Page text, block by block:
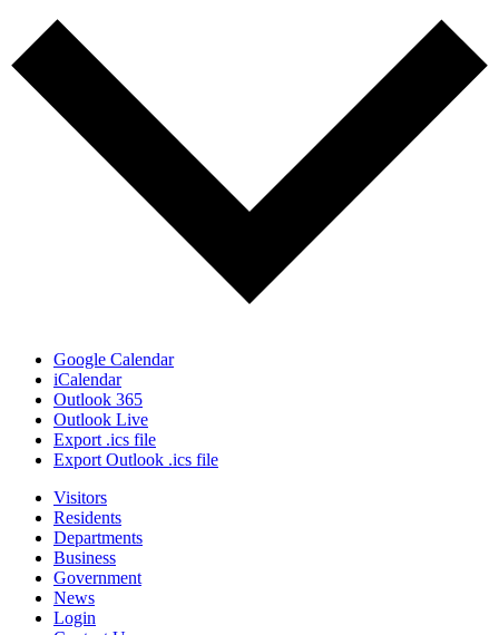
Google Calendar
iCalendar
Outlook 365
Outlook Live
Export .ics file
Export Outlook .ics file
Visitors
Residents
Departments
Business
Government
News
Login